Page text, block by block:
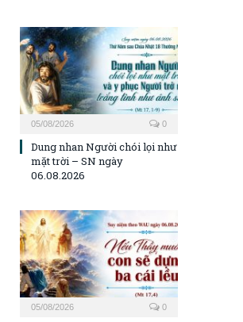
05/08/2026 0
Dung nhan Người chói lọi như
mặt trời – SN ngày
06.08.2026
05/08/2026 0